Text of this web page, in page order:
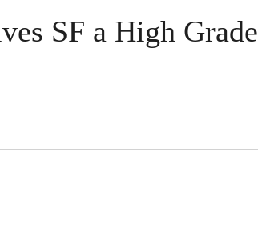
SF a High Grade